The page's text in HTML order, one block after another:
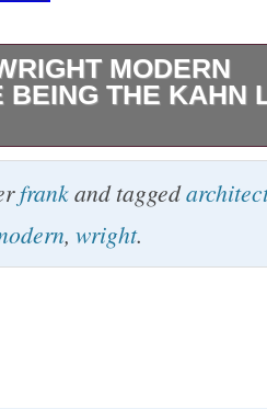
MODERN
BEING THE KAHN
the Kahn
Press, 1931).
as issued. Some
frankand tagged
, wright.